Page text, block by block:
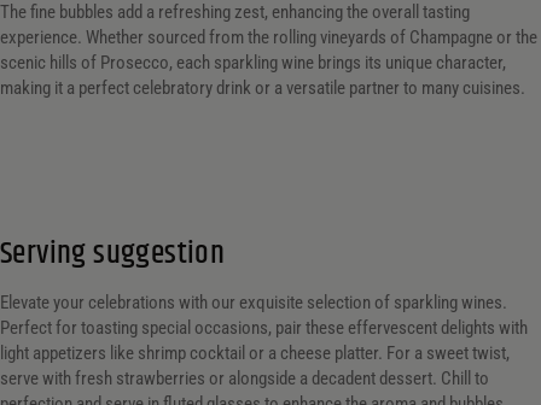
The fine bubbles add a refreshing zest, enhancing the overall tasting
experience. Whether sourced from the rolling vineyards of Champagne or the
scenic hills of Prosecco, each sparkling wine brings its unique character,
making it a perfect celebratory drink or a versatile partner to many cuisines.
Serving suggestion
Elevate your celebrations with our exquisite selection of sparkling wines.
Perfect for toasting special occasions, pair these effervescent delights with
light appetizers like shrimp cocktail or a cheese platter. For a sweet twist,
serve with fresh strawberries or alongside a decadent dessert. Chill to